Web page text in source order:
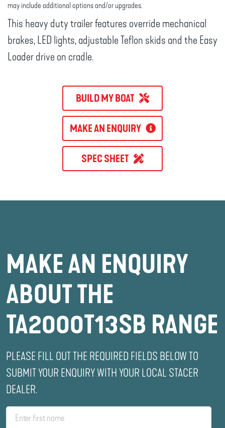
may include additional options and/or upgrades.
This heavy duty trailer features override mechanical
brakes, LED lights, adjustable Teflon skids and the Easy
Loader drive on cradle.
BUILD MY BOAT
MAKE AN ENQUIRY
SPEC SHEET
MAKE AN ENQUIRY
ABOUT THE
TA2000T13SB RANGE
PLEASE FILL OUT THE REQUIRED FIELDS BELOW TO
SUBMIT YOUR ENQUIRY WITH YOUR LOCAL STACER
DEALER.